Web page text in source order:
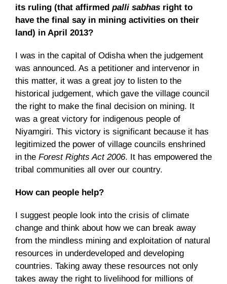
its ruling (that affirmed palli sabhas right to
have the final say in mining activities on their
land) in April 2013?
I was in the capital of Odisha when the judgement
was announced. As a petitioner and intervenor in
this matter, it was a great joy to listen to the
historical judgement, which gave the village council
the right to make the final decision on mining. It
was a great victory for indigenous people of
Niyamgiri. This victory is significant because it has
legitimized the power of village councils enshrined
in the Forest Rights Act 2006. It has empowered the
tribal communities all over our country.
How can people help?
I suggest people look into the crisis of climate
change and think about how we can break away
from the mindless mining and exploitation of natural
resources in underdeveloped and developing
countries. Taking away these resources not only
takes away the right to livelihood for millions of